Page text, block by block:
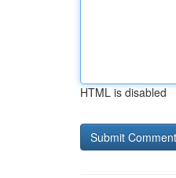
HTML is disabled